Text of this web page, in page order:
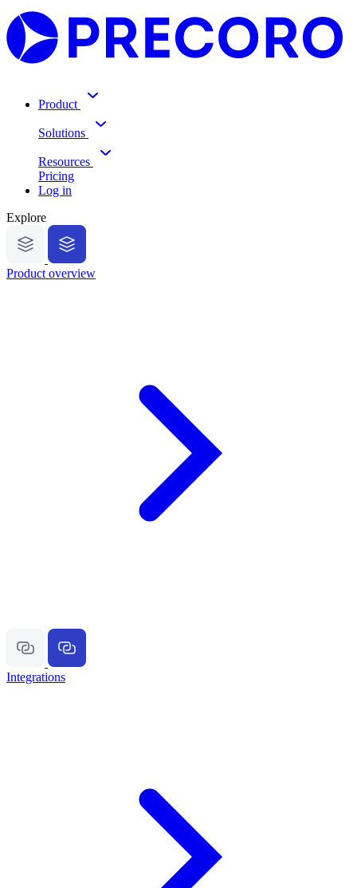
Product
Solutions
Resources
Pricing
Log in
Explore
Product overview
Integrations